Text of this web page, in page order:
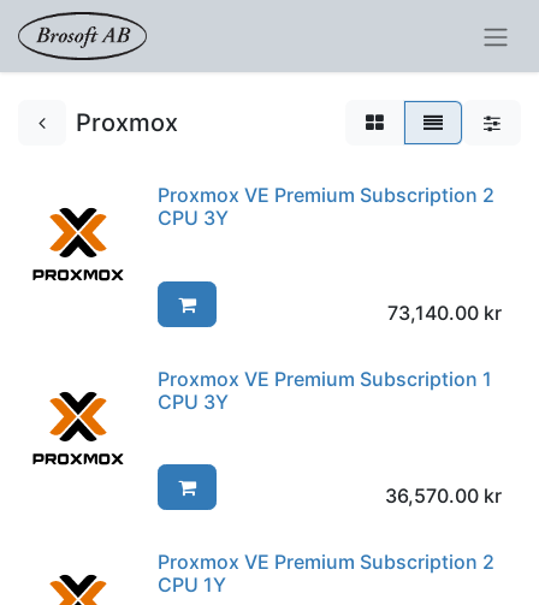
Proxmox
Proxmox VE Premium Subscription 2
CPU 3Y
73,140.00 kr
Proxmox VE Premium Subscription 1
CPU 3Y
36,570.00 kr
Proxmox VE Premium Subscription 2
CPU 1Y